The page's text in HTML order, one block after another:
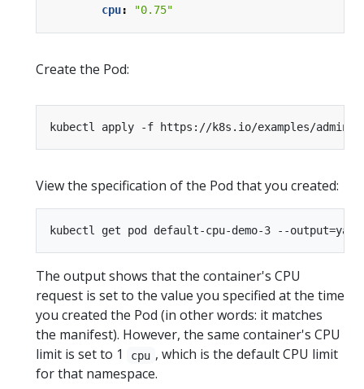
cpu: "0.75"
Create the Pod:
kubectl apply -f https://k8s.io/examples/admin/
View the specification of the Pod that you created:
The output shows that the container's CPU
request is set to the value you specified at the time
you created the Pod (in other words: it matches
the manifest). However, the same container's CPU
limit is set to 1
cpu , which is the default CPU limit
for that namespace.